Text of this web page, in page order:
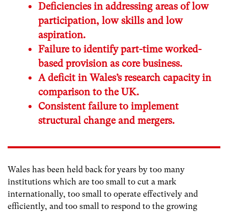
Deficiencies in addressing areas of low
participation, low skills and low
aspiration.
Failure to identify part-time worked-
based provision as core business.
A deficit in Wales’s research capacity in
comparison to the UK.
Consistent failure to implement
structural change and mergers.
Wales has been held back for years by too many
institutions which are too small to cut a mark
internationally, too small to operate effectively and
efficiently, and too small to respond to the growing